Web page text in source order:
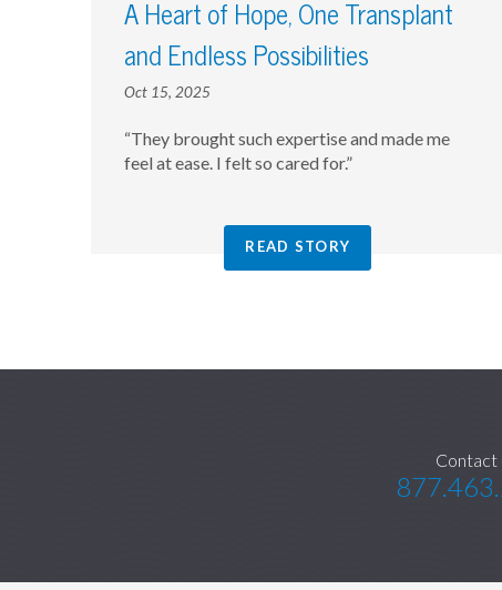
A Heart of Hope, One Transplant
and Endless Possibilities
Oct 15, 2025
“They brought such expertise and made me
feel at ease. I felt so cared for.”
READ STORY
Contact